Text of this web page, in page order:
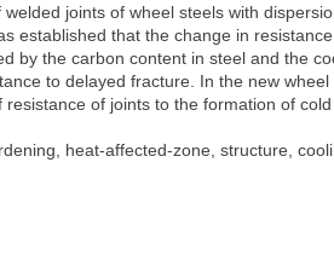
joints of wheel steels with
established that the change in
the carbon content in steel and the
to delayed fracture. In the new
of joints to the formation of
heat-affected-zone, structure,